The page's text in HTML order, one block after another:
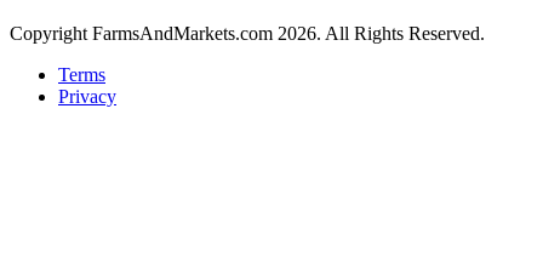
Copyright FarmsAndMarkets.com 2026. All Rights Reserved.
Terms
Privacy